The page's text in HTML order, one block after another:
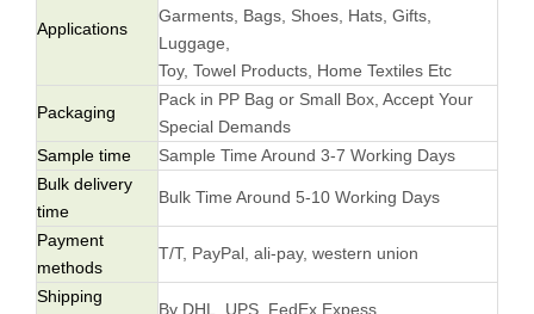
Applications
Garments, Bags, Shoes, Hats, Gifts,
Luggage,
Toy, Towel Products, Home Textiles Etc
Packaging
Pack in PP Bag or Small Box, Accept Your
Special Demands
Sample time
Sample Time Around 3-7 Working Days
Bulk delivery
time
Bulk Time Around 5-10 Working Days
Payment
methods
T/T, PayPal, ali-pay, western union
Shipping
By DHL, UPS, FedEx Expess